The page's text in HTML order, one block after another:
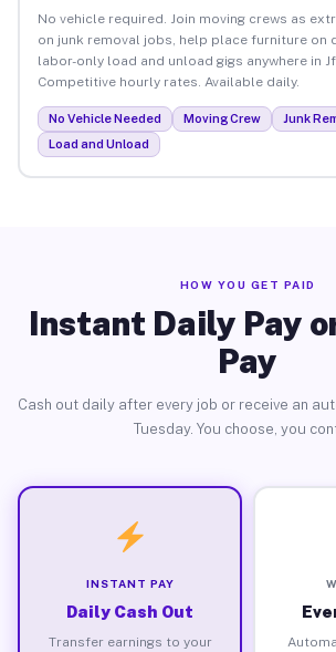
No vehicle required. Join moving crews as
on junk removal jobs, help place furniture on
labor-only load and unload gigs anywhere in
Competitive hourly rates. Available daily.
No Vehicle Needed Moving Crew
Junk
Load and Unload
HOW YOU GET PAID
Instant Daily Pay
Pay
Cash out daily after every job or receive an
Tuesday. You choose, you
INSTANT PAY
Daily Cash Out
Transfer earnings to your